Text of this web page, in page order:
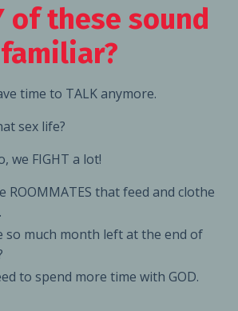
of these sound
familiar?
time to TALK anymore.
sex life?
we FIGHT a lot!
ROOMMATES that feed and clothe
so much month left at the end of
to spend more time with GOD.